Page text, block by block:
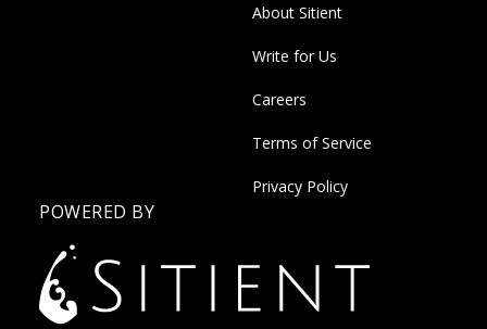
About Sitient
Write for Us
Careers
Terms of Service
Privacy Policy
POWERED BY